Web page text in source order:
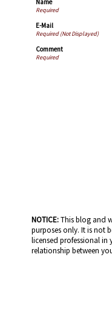
Name
Required
E-Mail
Required (Not Displayed)
Comment
Required
NOTICE:This blog and
purposes only. It is not
licensed professional in
relationship between